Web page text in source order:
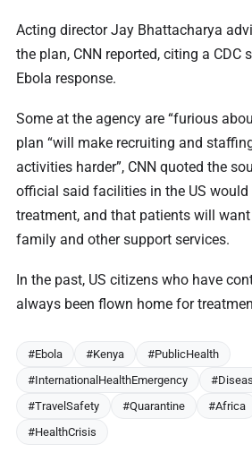
Acting director Jay Bhattacharya
the plan, CNN reported, citing a CDC
Ebola response.
Some at the agency are “furious
plan “will make recruiting and
activities harder”, CNN quoted the
official said facilities in the US would
treatment, and that patients will
family and other support services.
In the past, US citizens who have
always been flown home for
#Ebola #Kenya
#PublicHealth
#InternationalHealthEmergency
#TravelSafety
#Quarantine #Africa
#HealthCrisis